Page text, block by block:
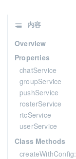
内容
Overview
Properties
chatService
groupService
pushService
rosterService
rtcService
userService
Class Methods
createWithConfig: